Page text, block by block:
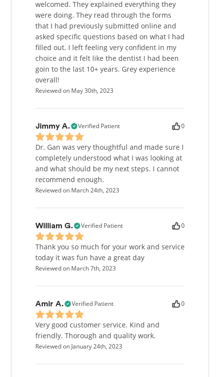
Dr. Gan finds it so important to give back to the
community. She has spent over five years working in
community health centers, serving patients who
have limited access to health care. She has also
donated her time and services at the Seattle King
County Clinic to provide free dental care for the last
four years. She also indirectly helps many other
patients by teaching her fellow colleagues at the
annual Pacific Northwest Dental Conference.
dental procedures are, she teaches a class on how
to give local anesthetic injections comfortably to
promote a more positive dental experience for all
patients.
In her free time, Dr. Gan likes to spend time with
her family, husband, and her little nephews. You
might also find her working out at the gym, dancing
run club, or enjoying a comedy at the movies. Given
it’s related to dentistry or another heartfelt cause.
welcomed. They explained everything they
were doing. They read through the forms
that I had previously submitted online and
asked specific questions based on what I had
filled out. I left feeling very confident in my
choice and it felt like the dentist I had been
goin to the last 10+ years. Grey experience
overall!
Reviewed on May 30th, 2023
Jimmy A. Verified Patient 0
Dr. Gan was very thoughtful and made sure I
completely understood what I was looking at
and what should be my next steps. I cannot
recommend enough.
Reviewed on March 24th, 2023
William G. Verified Patient 0
Thank you so much for your work and service
today it was fun have a great day
Reviewed on March 7th, 2023
Amir A. Verified Patient 0
Very good customer service. Kind and
friendly. Thorough and quality work.
Reviewed on January 24th, 2023